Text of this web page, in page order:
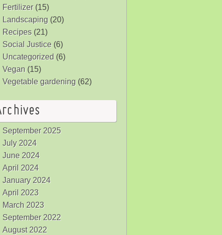
Fertilizer(15)
Landscaping (20)
Recipes(21)
Social Justice (6)
Uncategorized (6)
Vegan (15)
Vegetable gardening (62)
September 2025
July 2024
June 2024
April 2024
January 2024
April 2023
March 2023
September 2022
August 2022